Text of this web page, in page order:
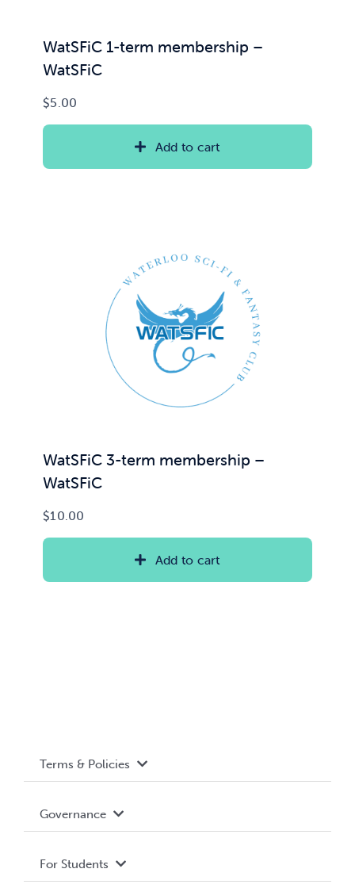
WatSFiC 1-term membership –
WatSFiC
$5.00
Add to cart
WatSFiC 3-term membership –
WatSFiC
$10.00
Add to cart
Terms & Policies
Terms and Conditions
Governance
For Students